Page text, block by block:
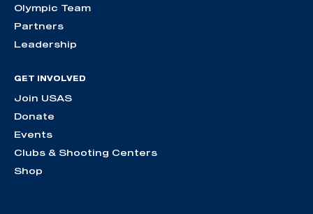
Olympic Team
Partners
Leadership
GET INVOLVED
Join USAS
Donate
Events
Clubs & Shooting Centers
Shop